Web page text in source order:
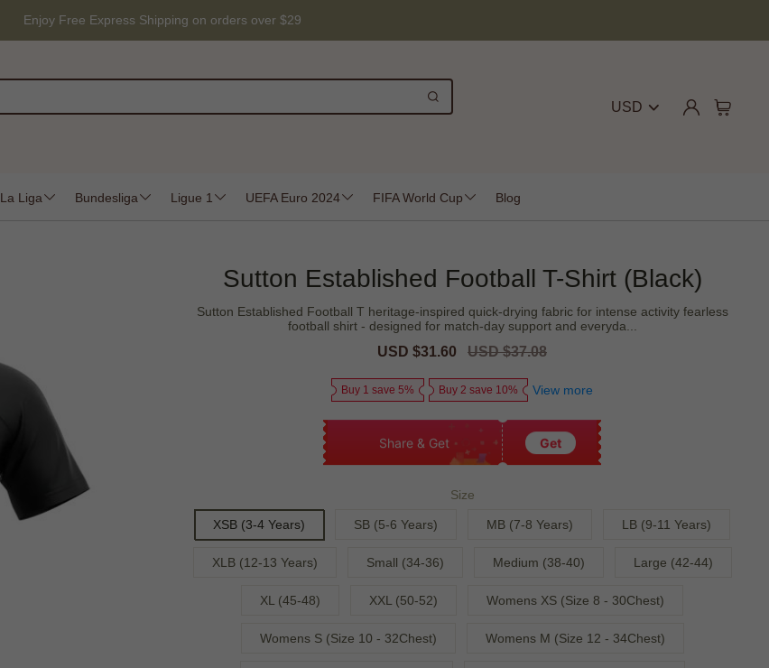
Enjoy Free Express Shipping on orders over $29
USD
La Liga Bundesliga Ligue 1 UEFA Euro 2024 FIFA World Cup Blog
Sutton Established Football T-Shirt (Black)
Sutton Established Football T heritage-inspired quick-drying fabric for intense activity fearless
football shirt - designed for match-day support and everyda...
Sale
USD $31.60
Regular
USD $37.08
Buy 1 save 5% Buy 2 save 10% View more
Share & Get Get
Size
XSB (3-4 Years) SB (5-6 Years) MB (7-8 Years) LB (9-11 Years)
XLB (12-13 Years) Small (34-36) Medium (38-40) Large (42-44)
XL (45-48) XXL (50-52) Womens XS (Size 8 - 30Chest)
Womens S (Size 10 - 32Chest) Womens M (Size 12 - 34Chest)